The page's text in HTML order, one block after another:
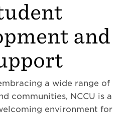
and
a wide range of
communities, NCCU is a
environment for